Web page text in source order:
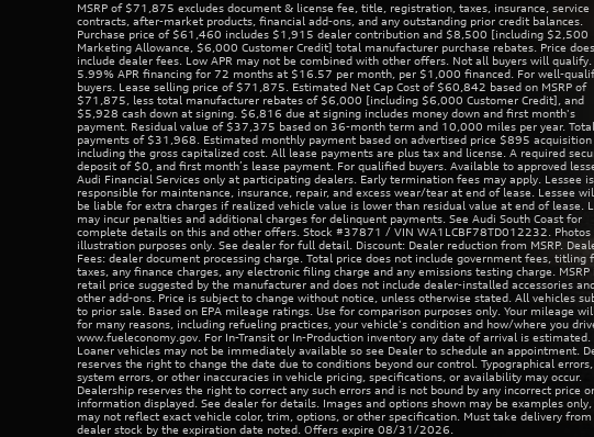
MSRP of $71,875 excludes document & license fee, title, registration, taxes, insurance, service
contracts, after-market products, financial add-ons, and any outstanding prior credit balances.
Purchase price of $61,460 includes $1,915 dealer contribution and $8,500 [including $2,500
Marketing Allowance, $6,000 Customer Credit] total manufacturer purchase rebates. Price
include dealer fees. Low APR may not be combined with other offers. Not all buyers will qualify.
5.99% APR financing for 72 months at $16.57 per month, per $1,000 financed. For well-
buyers. Lease selling price of $71,875. Estimated Net Cap Cost of $60,842 based on MSRP of
$71,875, less total manufacturer rebates of $6,000 [including $6,000 Customer Credit], and
$5,928 cash down at signing. $6,816 due at signing includes money down and first month's
payment. Residual value of $37,375 based on 36-month term and 10,000 miles per year. Total
payments of $31,968. Estimated monthly payment based on advertised price $895 acquisition
including the gross capitalized cost. All lease payments are plus tax and license. A required
deposit of $0, and first month’s lease payment. For qualified buyers. Available to approved
Audi Financial Services only at participating dealers. Early termination fees may apply. Lessee is
responsible for maintenance, insurance, repair, and excess wear/tear at end of lease. Lessee
be liable for extra charges if realized vehicle value is lower than residual value at end of lease.
may incur penalties and additional charges for delinquent payments. See Audi South Coast for
complete details on this and other offers. Stock #37871 / VIN WA1LCBF78TD012232. Photos
illustration purposes only. See dealer for full detail. Discount: Dealer reduction from MSRP.
Fees: dealer document processing charge. Total price does not include government fees, titling
taxes, any finance charges, any electronic filing charge and any emissions testing charge. MSRP
retail price suggested by the manufacturer and does not include dealer-installed accessories
other add-ons. Price is subject to change without notice, unless otherwise stated. All vehicles
to prior sale. Based on EPA mileage ratings. Use for comparison purposes only. Your mileage
for many reasons, including refueling practices, your vehicle's condition and how/where you
www.fueleconomy.gov. For In-Transit or In-Production inventory any date of arrival is estimated.
Loaner vehicles may not be immediately available so see Dealer to schedule an appointment.
reserves the right to change the date due to conditions beyond our control. Typographical errors,
system errors, or other inaccuracies in vehicle pricing, specifications, or availability may occur.
Dealership reserves the right to correct any such errors and is not bound by any incorrect price or
information displayed. See dealer for details. Images and options shown may be examples only,
may not reflect exact vehicle color, trim, options, or other specification. Must take delivery from
dealer stock by the expiration date noted. Offers expire 08/31/2026.